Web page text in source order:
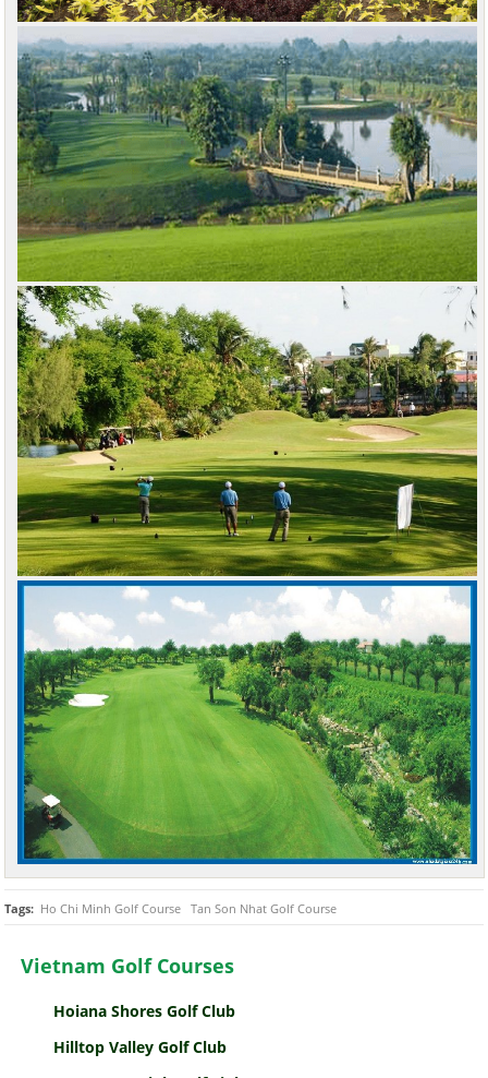
Tags: Ho Chi Minh Golf Course Tan Son Nhat Golf Course
Vietnam Golf Courses
Hoiana Shores Golf Club
Hilltop Valley Golf Club